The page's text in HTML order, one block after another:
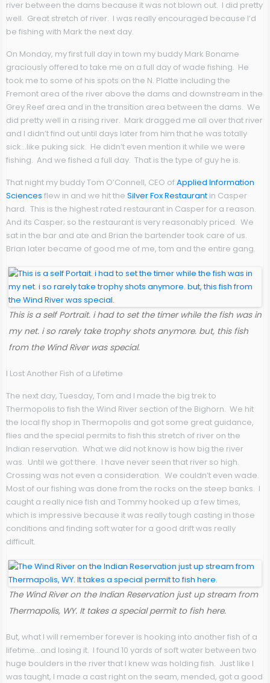
river between the dams because it was not blown out. I did pretty
well. Great stretch of river. I was really encouraged because I’d
be fishing with Mark the next day.
On Monday, my first full day in town my buddy Mark Boname
graciously offered to take me on a full day of wade fishing. He
took me to some of his spots on the N. Platte including the
Fremont area of the river above the dams and downstream in the
Grey Reef area and in the transition area between the dams. We
did pretty well in a rising river. Mark dragged me all over that river
and I didn’t find out until days later from him that he was totally
sick…like puking sick. He didn’t even mention it while we were
fishing. And we fished a full day. That is the type of guy he is.
That night my buddy Tom O’Connell, CEO ofApplied Information
Sciences flew in and we hit the Silver Fox Restaurantin Casper
hard. This is the highest rated restaurant in Casper for a reason.
And its Casper; so the restaurant is very reasonably priced. We
sat in the bar and ate and Brian the bartender took care of us.
Brian later became of good me of me, tom and the entire gang.
This is a self Portrait. i had to set the timer while the fish was in
my net. i so rarely take trophy shots anymore. but, this fish
from the Wind River was special.
I Lost Another Fish of a Lifetime
The next day, Tuesday, Tom and I made the big trek to
Thermopolis to fish the Wind River section of the Bighorn. We hit
the local fly shop in Thermopolis and got some great guidance,
flies and the special permits to fish this stretch of river on the
Indian reservation. What we did not know is how big the river
was. Until we got there. I have never seen that river so high.
Crossing was not even a consideration. We couldn’t even wade.
Most of our fishing was done from the rocks on the steep banks. I
caught a really nice fish and Tommy hooked up a few times,
which is impressive because it was really tough casting in those
conditions and finding soft water for a good drift was really
difficult.
The Wind River on the Indian Reservation just up stream from
Thermapolis, WY. It takes a special permit to fish here.
But, what I will remember forever is hooking into another fish of a
lifetime…and losing it. I found 10 yards of soft water between two
huge boulders in the river that I knew was holding fish. Just like I
was taught, I made a cast right on the seam, mended, got a good